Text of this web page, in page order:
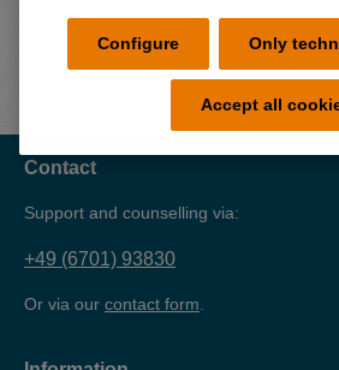
Contact
Support and counselling via:
+49 (6701) 93830
Or via our contact form
Only
Configure
Accept all